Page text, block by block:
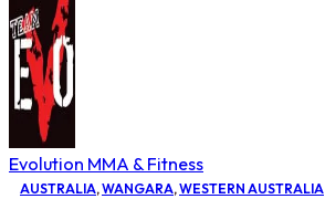
Evolution MMA & Fitness
AUSTRALIA,WANGARA,WESTERN AUSTRALIA